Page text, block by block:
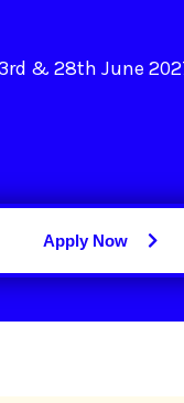
& 28th June
Apply Now